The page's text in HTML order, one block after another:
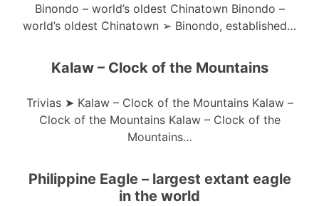
Binondo – world’s oldest Chinatown Binondo –
world’s oldest Chinatown ➢ Binondo, established…
Kalaw – Clock of the Mountains
Trivias ➤ Kalaw – Clock of the Mountains Kalaw –
Clock of the Mountains Kalaw – Clock of the
Mountains…
Philippine Eagle – largest extant eagle
in the world